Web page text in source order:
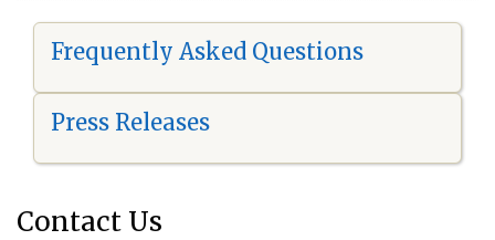
Frequently Asked Questions
Press Releases
Contact Us